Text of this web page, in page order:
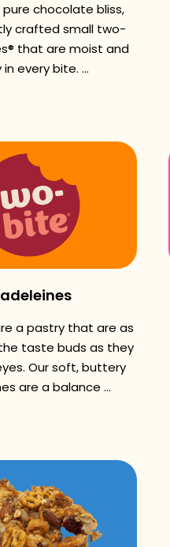
chocolate bliss,
crafted small two-
that are moist and
every bite. ...
a pastry that are as
taste buds as they
Our soft, buttery
are a balance ...